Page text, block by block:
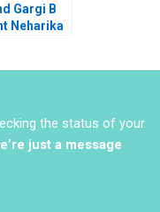
Gargi B
Neharika
the status of your
just a message